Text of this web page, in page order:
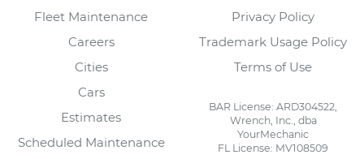
Fleet Maintenance
Careers
Cities
Cars
Estimates
Scheduled Maintenance
Privacy Policy
Trademark Usage Policy
Terms of Use
BAR License: ARD304522,
Wrench, Inc., dba
YourMechanic
FL License: MV108509